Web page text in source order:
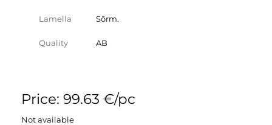
Lamella Sõrm.
Quality AB
Price: 99.63 €/pc
Not available